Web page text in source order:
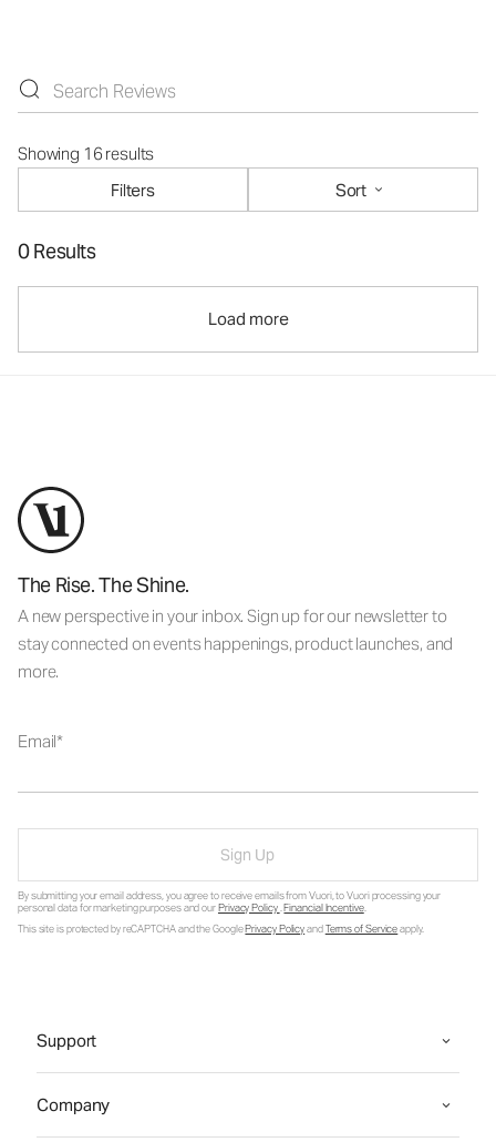
Showing 16 results
Filters
Sort
0 Results
Load more
The Rise. The Shine.
A new perspective in your inbox. Sign up for our newsletter to
stay connected on events happenings, product launches, and
more.
Email
Sign Up
By submitting your email address, you agree to receive emails from Vuori, to Vuori processing your
personal data for marketing purposes and ourPrivacy Policy.Financial Incentive.
This site is protected by reCAPTCHA and the GooglePrivacy PolicyandTerms of Serviceapply.
Support
Company